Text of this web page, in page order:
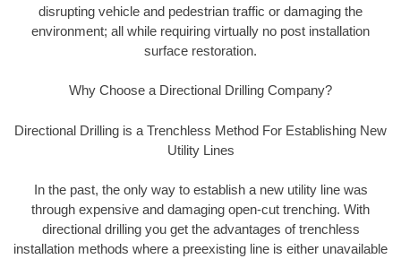
disrupting vehicle and pedestrian traffic or damaging the
environment; all while requiring virtually no post installation
surface restoration.
Why Choose a Directional Drilling Company?
Directional Drilling is a Trenchless Method For Establishing New
Utility Lines
In the past, the only way to establish a new utility line was
through expensive and damaging open-cut trenching. With
directional drilling you get the advantages of trenchless
installation methods where a preexisting line is either unavailable